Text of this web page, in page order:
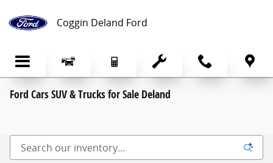
Coggin Deland Ford
Ford Cars SUV & Trucks for Sale Deland